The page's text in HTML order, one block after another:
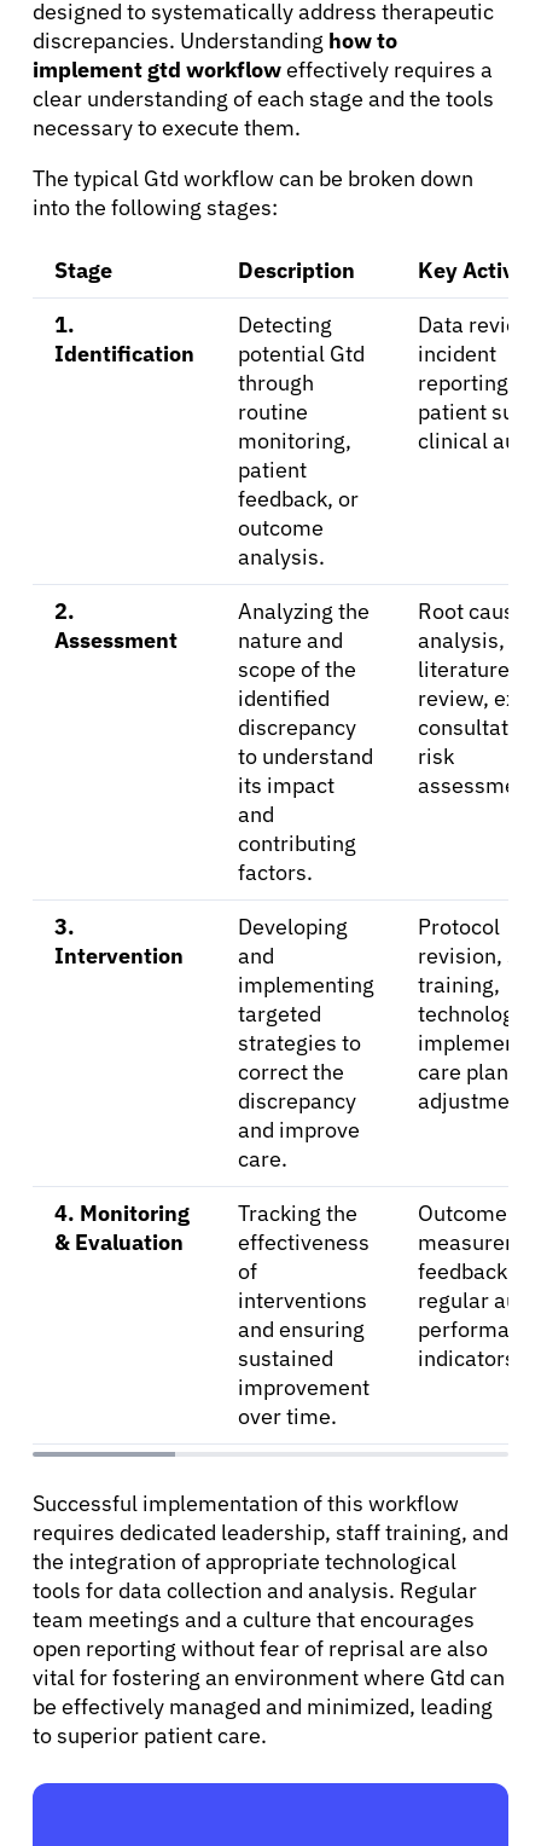
About Cancer
Patients
Solutions
Refer a Patient
English
designed to systematically address therapeutic
discrepancies. Understanding how to
implement gtd workfloweffectively requires a
clear understanding of each stage and the tools
necessary to execute them.
The typical Gtd workflow can be broken down
into the following stages:
Stage Description
Key
1.
Identification
Detecting
potential Gtd
through
routine
monitoring,
patient
feedback, or
outcome
analysis.
Data review,
incident
reporting,
patient
clinical
2.
Assessment
Analyzing the
nature and
scope of the
identified
discrepancy
to understand
its impact
and
contributing
factors.
Root cause
analysis,
literature
review,
risk
assessment.
3.
Intervention
Developing
and
implementing
targeted
strategies to
correct the
discrepancy
and improve
care.
Protocol
revision,
training,
technology
care plan
4. Monitoring
& Evaluation
Tracking the
effectiveness
of
interventions
and ensuring
sustained
improvement
over time.
Outcome
feedback
regular
indicators.
Successful implementation of this workflow
requires dedicated leadership, staff training, and
the integration of appropriate technological
tools for data collection and analysis. Regular
team meetings and a culture that encourages
open reporting without fear of reprisal are also
vital for fostering an environment where Gtd can
be effectively managed and minimized, leading
to superior patient care.